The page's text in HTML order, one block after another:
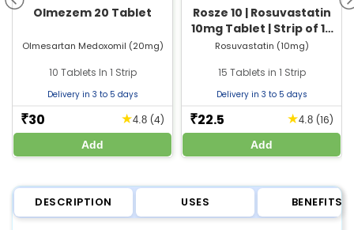
Olmezem 20 Tablet
Olmesartan Medoxomil (20mg)
10 Tablets In 1 Strip
Delivery in 3 to 5 days
₹30 ★4.8 (4)
Add
Rosze 10 | Rosuvastatin
10mg Tablet | Strip of 15
Tablets
Rosuvastatin (10mg)
15 Tablets in 1 Strip
Delivery in 3 to 5 days
₹22.5 ★4.8 (16)
Add
DESCRIPTION USES BENEFITS